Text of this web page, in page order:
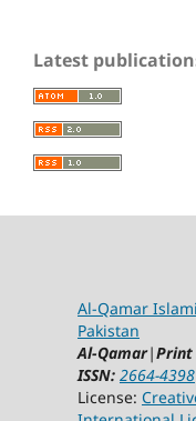
Latest
Al-Qamar
Pakistan
Al-Qamar|Print
ISSN: 2664-4398
License: